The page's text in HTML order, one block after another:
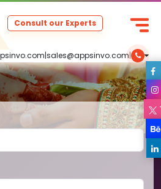
|sales@appsinvo.com|
Consult our Experts